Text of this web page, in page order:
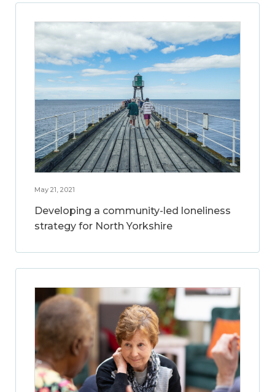
May 21, 2021
Developing a community-led loneliness
strategy for North Yorkshire